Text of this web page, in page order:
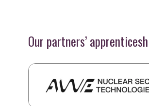
Our partners’